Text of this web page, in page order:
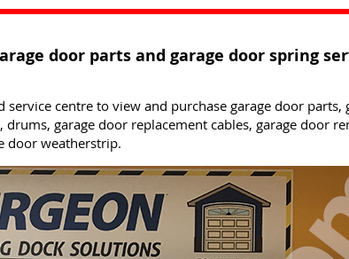
door parts and garage door spring
service centre to view and purchase garage door parts,
garage door replacement cables, garage door
door weatherstrip.